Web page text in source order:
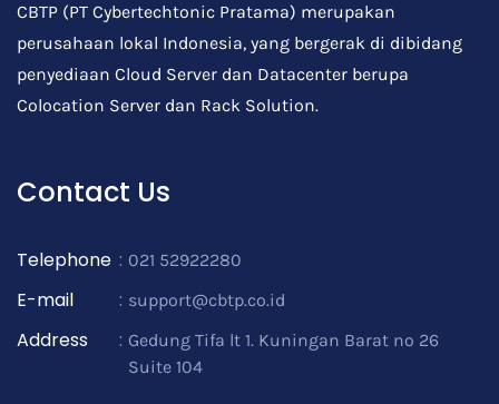
CBTP (PT Cybertechtonic Pratama) merupakan
perusahaan lokal Indonesia, yang bergerak di dibidang
penyediaan Cloud Server dan Datacenter berupa
Colocation Server dan Rack Solution.
Contact Us
Telephone : 021 52922280
E-mail : support@cbtp.co.id
Address : Gedung Tifa lt 1. Kuningan Barat no 26
Suite 104